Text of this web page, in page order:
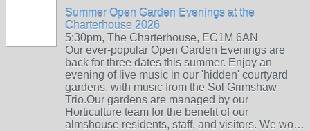
Summer Open Garden Evenings at the
Charterhouse 2026
5:30pm, The Charterhouse, EC1M 6AN
Our ever-popular Open Garden Evenings are
back for three dates this summer. Enjoy an
evening of live music in our 'hidden' courtyard
gardens, with music from the Sol Grimshaw
Trio.Our gardens are managed by our
Horticulture team for the benefit of our
almshouse residents, staff, and visitors. We wo…